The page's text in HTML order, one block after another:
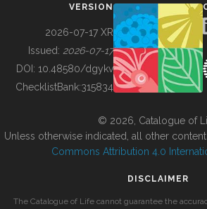
BUILDING COL
VERSION
2026-07-17 XR
Issued: 2026-07-17
DOI: 10.48580/dgykv
ChecklistBank:315834
© 2026, Catalogue of
Unless otherwise indicated, all other
Commons Attribution 4.0
DISCLAIMER
The Catalogue of Life cannot guarantee the